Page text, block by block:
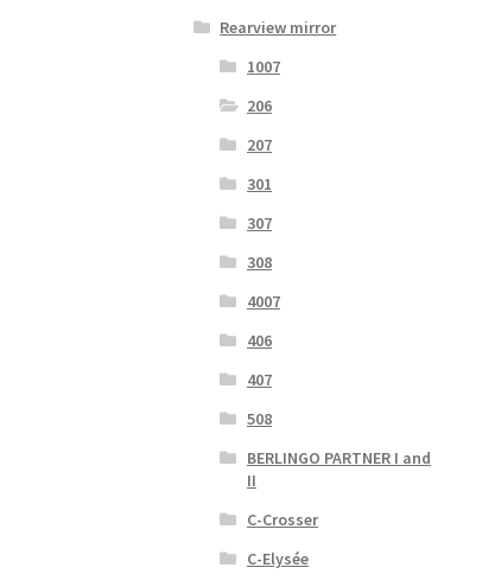
Rearview mirror
1007
206
207
301
307
308
4007
406
407
508
BERLINGO PARTNER I and
II
C-Crosser
C-Elysée